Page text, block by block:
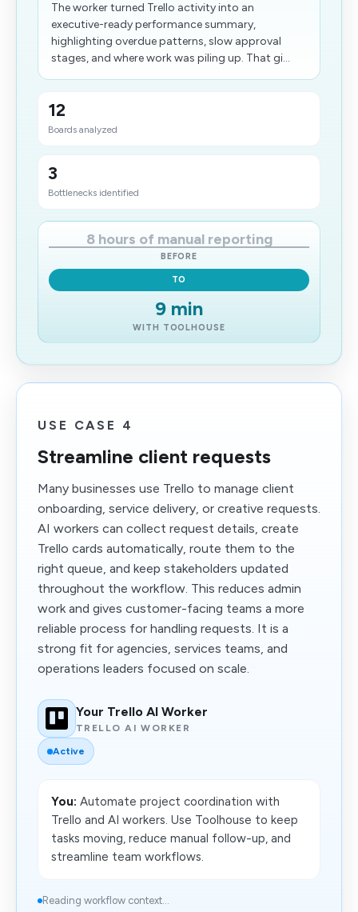
The worker turned Trello activity into an
executive-ready performance summary,
highlighting overdue patterns, slow approval
stages, and where work was piling up. That gi...
12
Boards analyzed
3
Bottlenecks identified
8 hours of manual reporting
BEFORE
TO
9 min
WITH TOOLHOUSE
USE CASE 4
Streamline client requests
Many businesses use Trello to manage client
onboarding, service delivery, or creative requests.
AI workers can collect request details, create
Trello cards automatically, route them to the
right queue, and keep stakeholders updated
throughout the workflow. This reduces admin
work and gives customer-facing teams a more
reliable process for handling requests. It is a
strong fit for agencies, services teams, and
operations leaders focused on scale.
Your Trello AI Worker
TRELLO AI WORKER
Active
You: Automate project coordination with
Trello and AI workers. Use Toolhouse to keep
tasks moving, reduce manual follow-up, and
streamline team workflows.
Reading workflow context...